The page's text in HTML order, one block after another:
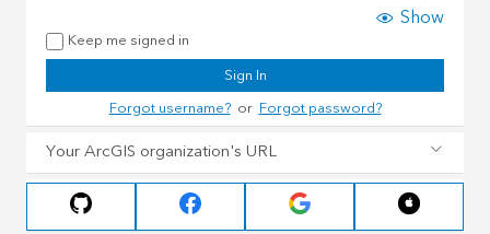
Show
Keep me signed in
Sign In
Forgot username?orForgot password?
Your ArcGIS organization's URL